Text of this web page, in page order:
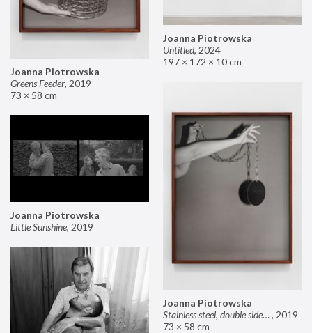
Joanna Piotrowska
Untitled, 2024
197 × 172 × 10 cm
Joanna Piotrowska
Greens Feeder, 2019
73 × 58 cm
Joanna Piotrowska
Stainless steel, double sided mirror II, 2019
73 × 58 cm
Joanna Piotrowska
Little Sunshine, 2019